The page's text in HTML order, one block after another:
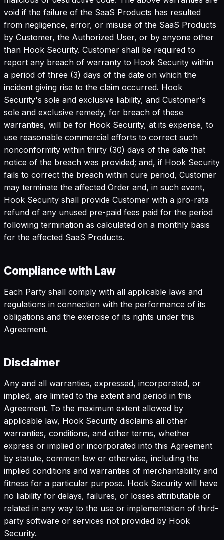
void if the failure of the SaaS Products has resulted
from negligence, error, or misuse of the SaaS Products
by Customer, the Authorized User, or by anyone other
than Hook Security. Customer shall be required to
report any breach of warranty to Hook Security within
a period of three (3) days of the date on which the
incident giving rise to the claim occurred. Hook
Security's sole and exclusive liability, and Customer's
sole and exclusive remedy, for breach of these
warranties, will be for Hook Security, at its expense, to
use reasonable commercial efforts to correct such
nonconformity within thirty (30) days of the date that
notice of the breach was provided; and, if Hook Security
fails to correct the breach within cure period, Customer
may terminate the affected Order and, in such event,
Hook Security shall provide Customer with a pro-rata
refund of any unused pre-paid fees paid for the period
following termination as calculated on a monthly basis
for the affected SaaS Products.
Compliance with Law
Each Party shall comply with all applicable laws and
regulations in connection with the performance of its
obligations and the exercise of its rights under this
Agreement.
Disclaimer
Any and all warranties, expressed, incorporated, or
implied, are limited to the extent and period in this
Agreement. To the maximum extent allowed by
applicable law, Hook Security disclaims all other
warranties, conditions, and other terms, whether
express or implied or incorporated into this Agreement
by statute, common law or otherwise, including the
implied conditions and warranties of merchantability and
fitness for a particular purpose. Hook Security will have
no liability for delays, failures, or losses attributable or
related in any way to the use or implementation of third-
party software or services not provided by Hook
Security.